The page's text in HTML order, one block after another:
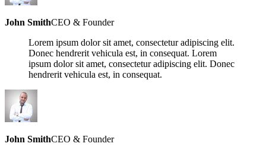
John SmithCEO & Founder
Lorem ipsum dolor sit amet, consectetur adipiscing elit.
Donec hendrerit vehicula est, in consequat. Lorem
ipsum dolor sit amet, consectetur adipiscing elit. Donec
hendrerit vehicula est, in consequat.
John SmithCEO & Founder